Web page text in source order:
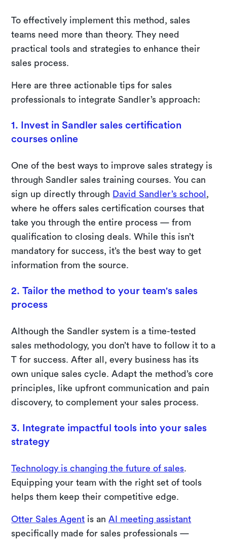
To effectively implement this method, sales
teams need more than theory. They need
practical tools and strategies to enhance their
sales process.
Here are three actionable tips for sales
professionals to integrate Sandler’s approach:
1. Invest in Sandler sales certification
courses online
One of the best ways to improve sales strategy is
through Sandler sales training courses. You can
sign up directly through David Sandler’s school
where he offers sales certification courses that
take you through the entire process — from
qualification to closing deals. While this isn’t
mandatory for success, it’s the best way to get
information from the source.
2. Tailor the method to your team's sales
process
Although the Sandler system is a time-tested
sales methodology, you don’t have to follow it to a
T for success. After all, every business has its
own unique sales cycle. Adapt the method’s core
principles, like upfront communication and pain
discovery, to complement your sales process.
3. Integrate impactful tools into your sales
strategy
Technology is changing the future of sales
Equipping your team with the right set of tools
helps them keep their competitive edge.
Otter Sales Agent is an AI meeting assistant
specifically made for sales professionals —